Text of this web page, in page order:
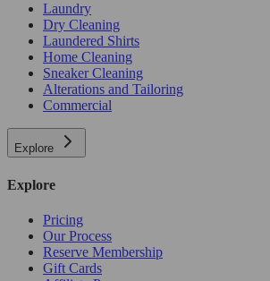
Laundry
Dry Cleaning
Laundered Shirts
Home Cleaning
Sneaker Cleaning
Alterations and Tailoring
Commercial
Explore
Explore
Pricing
Our Process
Reserve Membership
Gift Cards